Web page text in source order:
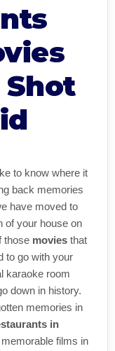
Shot
to know where it
back memories
have moved to
of your house on
those movies that
to go with your
karaoke room
down in history.
memories in
in
films in